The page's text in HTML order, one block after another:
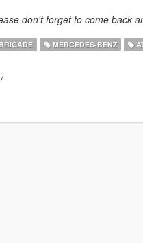
don't forget to come back
MERCEDES-BENZ